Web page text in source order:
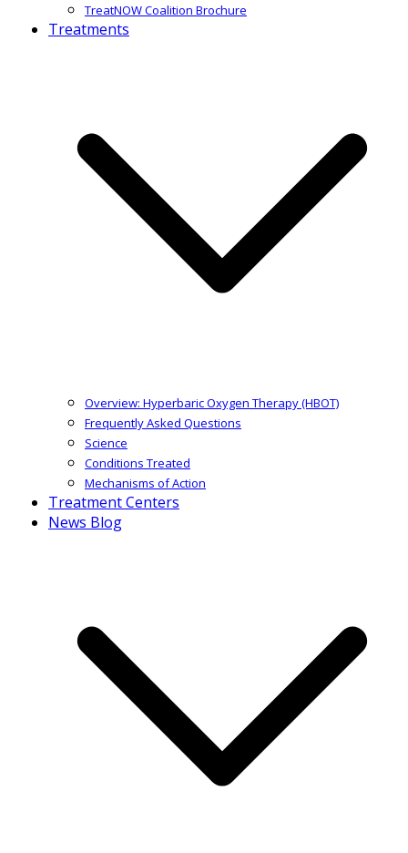
TreatNOW Coalition Brochure
Treatments
Overview: Hyperbaric Oxygen Therapy (HBOT)
Frequently Asked Questions
Science
Conditions Treated
Mechanisms of Action
Treatment Centers
News Blog